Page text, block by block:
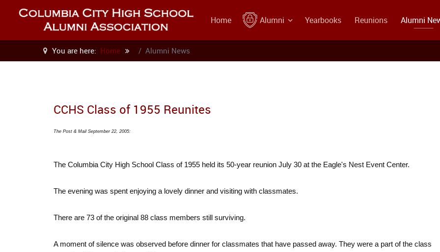
Home Alumni Yearbooks Reunions Alumni
You are here: Home Alumni News
CCHS Class of 1955 Reunites
The Post & Mail September 22, 2005:
The Columbia City High School Class of 1955 held its 50-year reunion July 30 at the Eagle's Nest Event Center.
The evening was spent enjoying a lovely dinner and visiting with classmates.
There are 73 of the original 88 class members still surviving.
A moment of silence was observed before dinner for classmates that have passed away. They were a part of the class